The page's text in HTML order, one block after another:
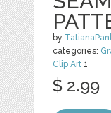
by
categories:
Clip Art 1
$ 2.99